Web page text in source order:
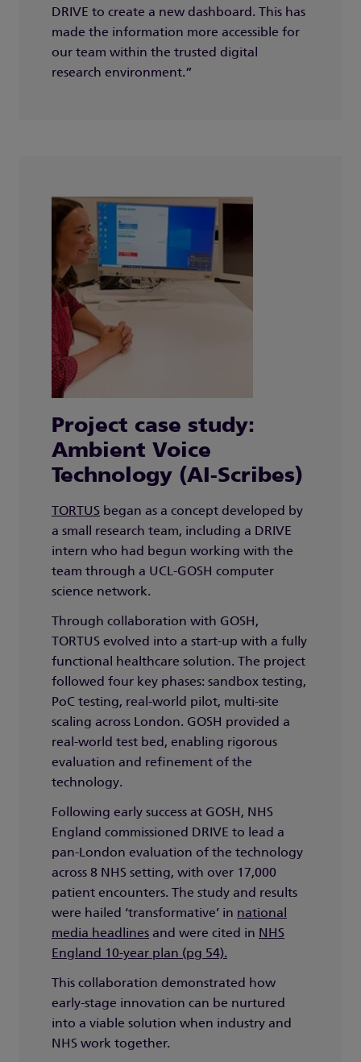
DRIVE to create a new dashboard. This has
made the information more accessible for
our team within the trusted digital
research environment.”
Project case study:
Ambient Voice
Technology (AI-Scribes)
TORTUS began as a concept developed by
a small research team, including a DRIVE
intern who had begun working with the
team through a UCL-GOSH computer
science network.
Through collaboration with GOSH,
TORTUS evolved into a start-up with a fully
functional healthcare solution. The project
followed four key phases: sandbox testing,
PoC testing, real-world pilot, multi-site
scaling across London. GOSH provided a
real-world test bed, enabling rigorous
evaluation and refinement of the
technology.
Following early success at GOSH, NHS
England commissioned DRIVE to lead a
pan-London evaluation of the technology
across 8 NHS setting, with over 17,000
patient encounters. The study and results
were hailed ‘transformative’ in national
media headlines and were cited in NHS
England 10-year plan (pg 54).
This collaboration demonstrated how
early-stage innovation can be nurtured
into a viable solution when industry and
NHS work together.